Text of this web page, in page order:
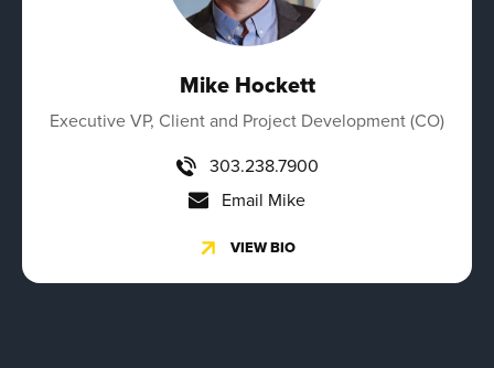
Mike Hockett
Executive VP, Client and Project Development (CO)
303.238.7900
Email Mike
VIEW BIO